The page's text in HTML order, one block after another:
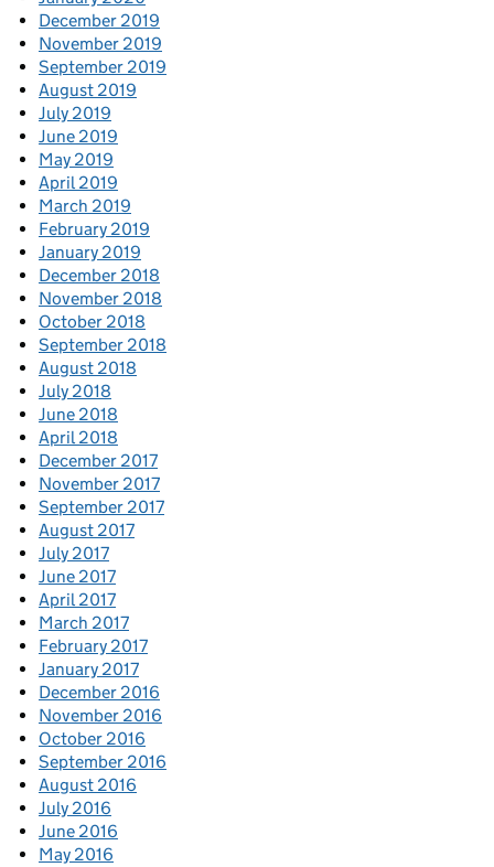
December 2019
November 2019
September 2019
August 2019
July 2019
June 2019
May 2019
April 2019
March 2019
February 2019
January 2019
December 2018
November 2018
October 2018
September 2018
August 2018
July 2018
June 2018
April 2018
December 2017
November 2017
September 2017
August 2017
July 2017
June 2017
April 2017
March 2017
February 2017
January 2017
December 2016
November 2016
October 2016
September 2016
August 2016
July 2016
June 2016
May 2016